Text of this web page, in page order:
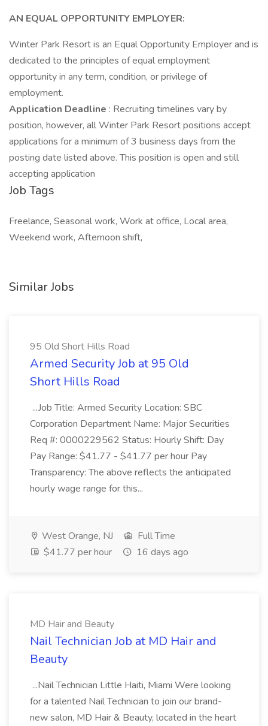
AN EQUAL OPPORTUNITY EMPLOYER:
Winter Park Resort is an Equal Opportunity Employer and is
dedicated to the principles of equal employment
opportunity in any term, condition, or privilege of
employment.
Application Deadline : Recruiting timelines vary by
position, however, all Winter Park Resort positions accept
applications for a minimum of 3 business days from the
posting date listed above. This position is open and still
accepting application
Job Tags
Freelance, Seasonal work, Work at office, Local area,
Weekend work, Afternoon shift,
Similar Jobs
95 Old Short Hills Road
Armed Security Job at 95 Old
Short Hills Road
...Job Title: Armed Security Location: SBC
Corporation Department Name: Major Securities
Req #: 0000229562 Status: Hourly Shift: Day
Pay Range: $41.77 - $41.77 per hour Pay
Transparency: The above reflects the anticipated
hourly wage range for this...
West Orange, NJ
Full Time
$41.77 per hour
16 days ago
MD Hair and Beauty
Nail Technician Job at MD Hair and
Beauty
...Nail Technician Little Haiti, Miami Were looking
for a talented Nail Technician to join our brand-
new salon, MD Hair & Beauty, located in the heart